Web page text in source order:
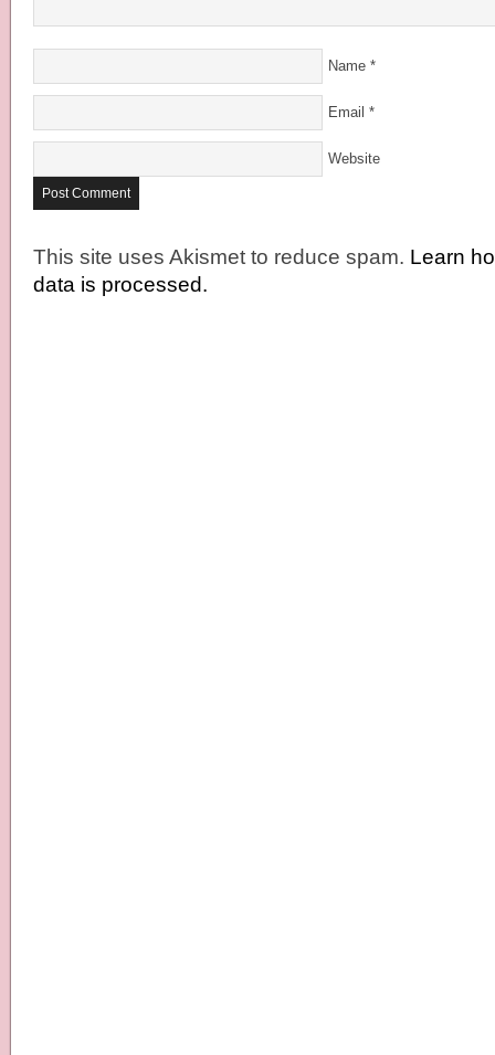
Name *
Email *
Website
This site uses Akismet to reduce spam. Learn
data is processed.